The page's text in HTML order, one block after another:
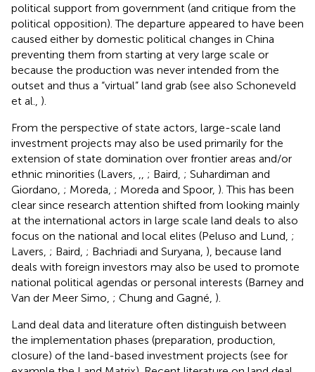
political support from government (and critique from the
political opposition). The departure appeared to have been
caused either by domestic political changes in China
preventing them from starting at very large scale or
because the production was never intended from the
outset and thus a “virtual” land grab (see also Schoneveld
et al., ).
From the perspective of state actors, large-scale land
investment projects may also be used primarily for the
extension of state domination over frontier areas and/or
ethnic minorities (Lavers,
; Baird, ; Suhardiman and
Giordano, ; Moreda, ; Moreda and Spoor, ). This has been
clear since research attention shifted from looking mainly
at the international actors in large scale land deals to also
focus on the national and local elites (Peluso and Lund, ;
Lavers, ; Baird, ; Bachriadi and Suryana, ), because land
deals with foreign investors may also be used to promote
national political agendas or personal interests (Barney and
Van der Meer Simo, ; Chung and Gagné, ).
Land deal data and literature often distinguish between
the implementation phases (preparation, production,
closure) of the land-based investment projects (see for